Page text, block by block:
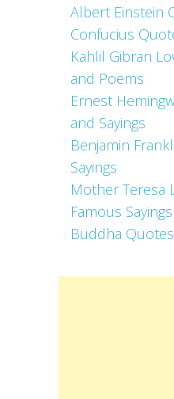
Albert Einstein
Confucius
Kahlil Gibran
and Poems
Ernest
and Sayings
Benjamin
Sayings
Mother Teresa
Famous Sayings
Buddha